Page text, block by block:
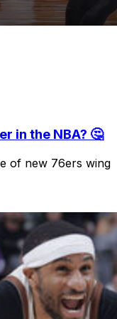
in the NBA? 🤔
of new 76ers wing